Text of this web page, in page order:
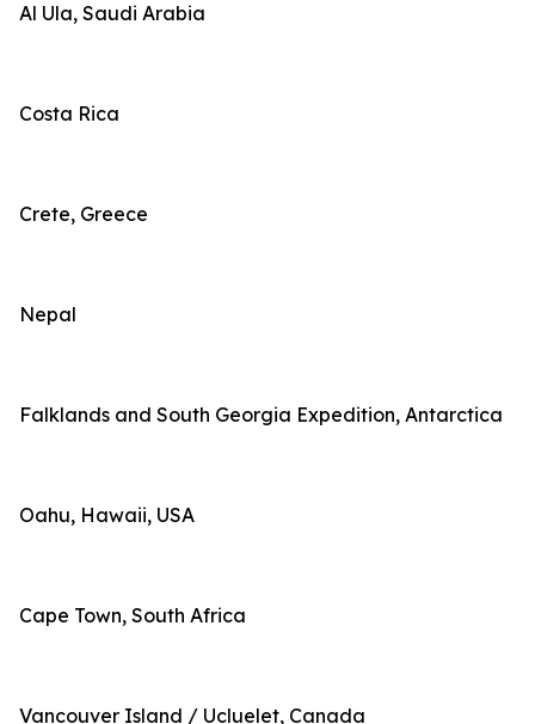
Al Ula, Saudi Arabia
Costa Rica
Crete, Greece
Nepal
Falklands and South Georgia Expedition, Antarctica
Oahu, Hawaii, USA
Cape Town, South Africa
Vancouver Island / Ucluelet, Canada